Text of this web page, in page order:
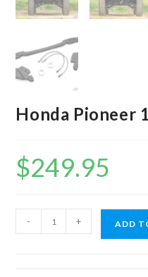
Honda Pioneer
$249.95
Pioneer
- + ADD